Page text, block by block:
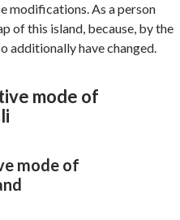
modifications. As a person
of this island, because, by the
additionally have changed.
mode of
mode of